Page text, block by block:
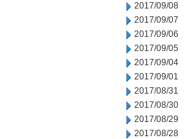
2017/09/08
2017/09/07
2017/09/06
2017/09/05
2017/09/04
2017/09/01
2017/08/31
2017/08/30
2017/08/29
2017/08/28